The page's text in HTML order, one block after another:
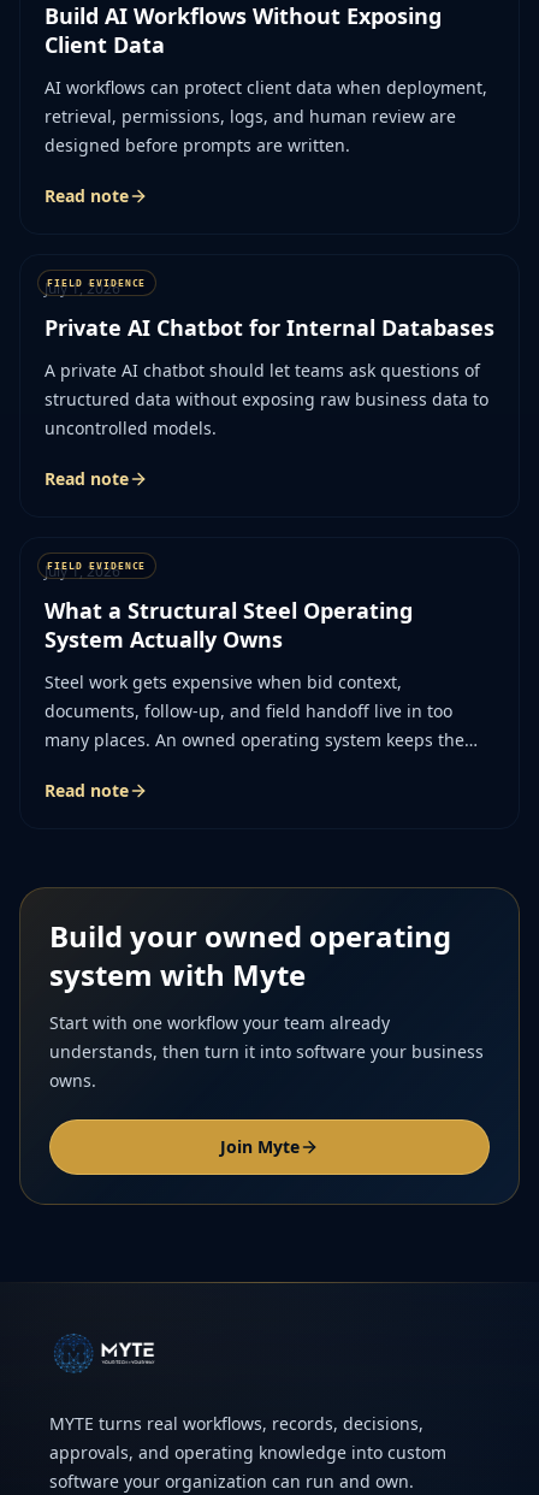
Build AI Workflows Without Exposing
Client Data
AI workflows can protect client data when deployment,
retrieval, permissions, logs, and human review are
designed before prompts are written.
Read note
July 1, 2026
Private AI Chatbot for Internal Databases
A private AI chatbot should let teams ask questions of
structured data without exposing raw business data to
uncontrolled models.
Read note
July 1, 2026
What a Structural Steel Operating
System Actually Owns
Steel work gets expensive when bid context,
documents, follow-up, and field handoff live in too
many places. An owned operating system keeps the
Read note
Build your owned operating
system with Myte
Start with one workflow your team already
understands, then turn it into software your business
owns.
Join Myte
MYTE turns real workflows, records, decisions,
approvals, and operating knowledge into custom
software your organization can run and own.